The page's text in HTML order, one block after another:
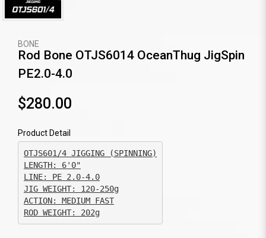
BONE
Rod Bone OTJS6014 OceanThug JigSpin
PE2.0-4.0
$280.00
Product Detail
OTJS601/4 JIGGING (SPINNING)
JIG WEIGHT: 120-250g
ACTION: MEDIUM FAST
ROD WEIGHT: 202g